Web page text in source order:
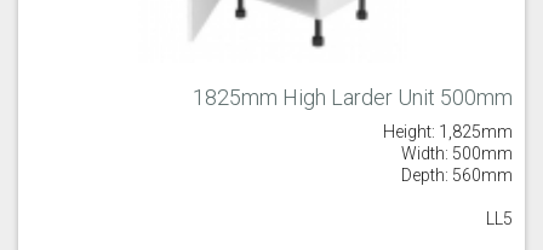
1825mm High Larder Unit 500mm
Height: 1,825mm
Width: 500mm
Depth: 560mm
LL5